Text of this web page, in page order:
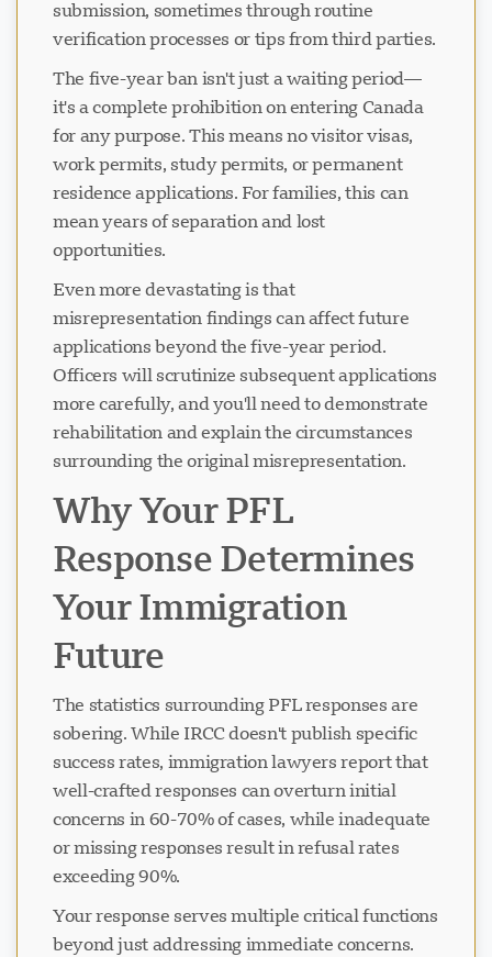
submission, sometimes through routine
verification processes or tips from third parties.
The five-year ban isn't just a waiting period—
it's a complete prohibition on entering Canada
for any purpose. This means no visitor visas,
work permits, study permits, or permanent
residence applications. For families, this can
mean years of separation and lost
opportunities.
Even more devastating is that
misrepresentation findings can affect future
applications beyond the five-year period.
Officers will scrutinize subsequent applications
more carefully, and you'll need to demonstrate
rehabilitation and explain the circumstances
surrounding the original misrepresentation.
Why Your PFL
Response Determines
Your Immigration
Future
The statistics surrounding PFL responses are
sobering. While IRCC doesn't publish specific
success rates, immigration lawyers report that
well-crafted responses can overturn initial
concerns in 60-70% of cases, while inadequate
or missing responses result in refusal rates
exceeding 90%.
Your response serves multiple critical functions
beyond just addressing immediate concerns.